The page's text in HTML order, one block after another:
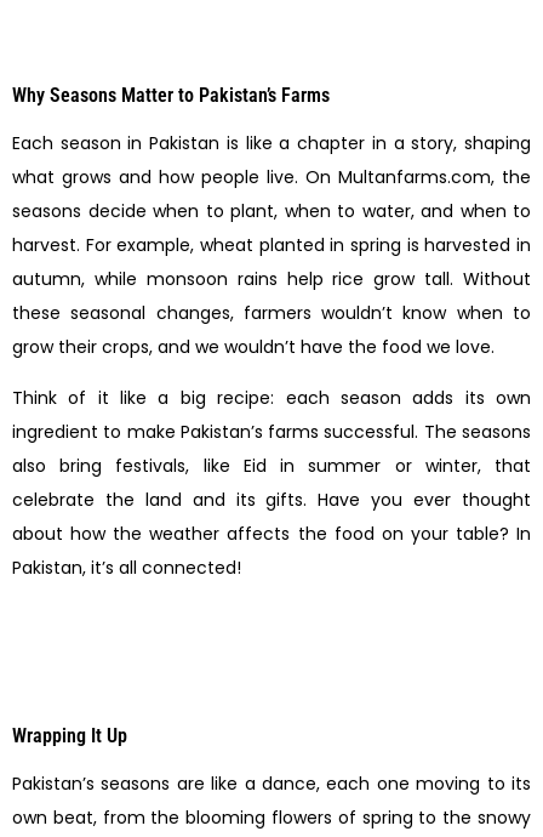
Why Seasons Matter to Pakistan’s Farms
Each season in Pakistan is like a chapter in a story, shaping
what grows and how people live. On Multanfarms.com, the
seasons decide when to plant, when to water, and when to
harvest. For example, wheat planted in spring is harvested in
autumn, while monsoon rains help rice grow tall. Without
these seasonal changes, farmers wouldn’t know when to
grow their crops, and we wouldn’t have the food we love.
Think of it like a big recipe: each season adds its own
ingredient to make Pakistan’s farms successful. The seasons
also bring festivals, like Eid in summer or winter, that
celebrate the land and its gifts. Have you ever thought
about how the weather affects the food on your table? In
Pakistan, it’s all connected!
Wrapping It Up
Pakistan’s seasons are like a dance, each one moving to its
own beat, from the blooming flowers of spring to the snowy